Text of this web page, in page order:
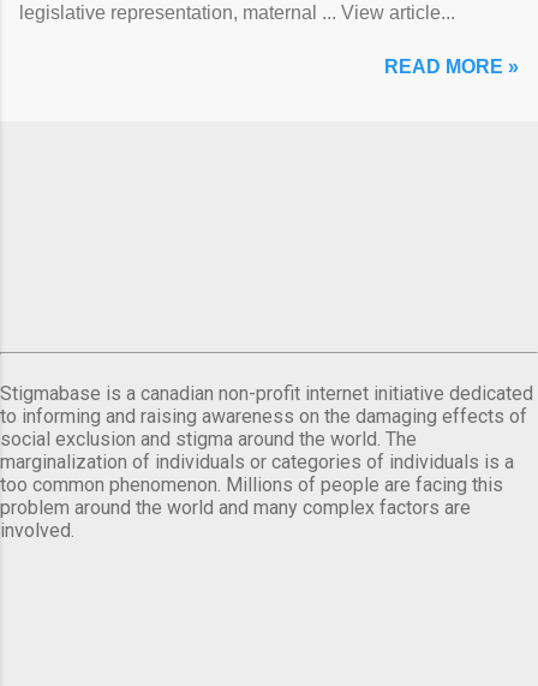
legislative representation, maternal ... View article...
READ MORE »
Stigmabase is a canadian non-profit internet initiative dedicated
to informing and raising awareness on the damaging effects of
social exclusion and stigma around the world. The
marginalization of individuals or categories of individuals is a
too common phenomenon. Millions of people are facing this
problem around the world and many complex factors are
involved.